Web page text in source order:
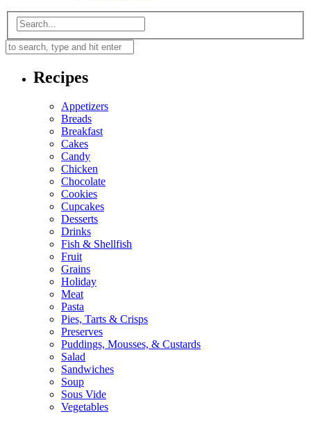
Recipes
Appetizers
Breads
Breakfast
Cakes
Candy
Chicken
Chocolate
Cookies
Cupcakes
Desserts
Drinks
Fish & Shellfish
Fruit
Grains
Holiday
Meat
Pasta
Pies, Tarts & Crisps
Preserves
Puddings, Mousses, & Custards
Salad
Sandwiches
Soup
Sous Vide
Vegetables